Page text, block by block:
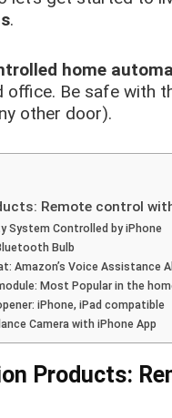
.
home
Be safe with
other door).
Remote control
System Controlled by iPhone
Bulb
Amazon’s Voice Assistance
Most Popular in the
iPhone, iPad compatible
Camera with iPhone App
Products: